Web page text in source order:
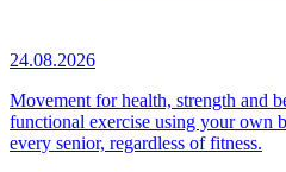
24.08.2026
Movement for health, strength and
functional exercise using your own
every senior, regardless of fitness.